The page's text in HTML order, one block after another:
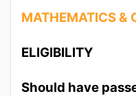
MATHEMATICS &
ELIGIBILITY
Should have